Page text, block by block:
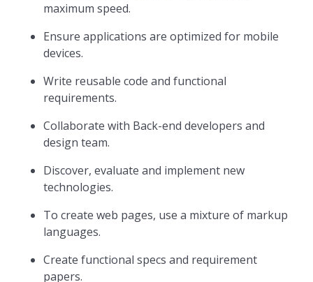
maximum speed.
Ensure applications are optimized for mobile
devices.
Write reusable code and functional
requirements.
Collaborate with Back-end developers and
design team.
Discover, evaluate and implement new
technologies.
To create web pages, use a mixture of markup
languages.
Create functional specs and requirement
papers.